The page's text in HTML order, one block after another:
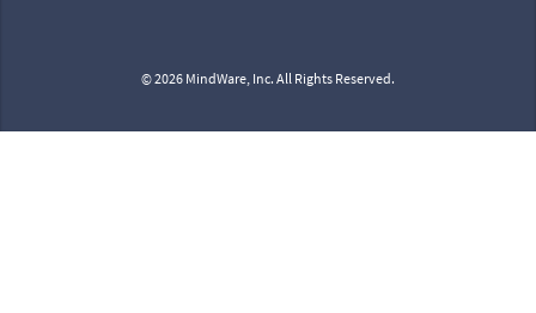
© 2026 MindWare, Inc. All Rights Reserved.